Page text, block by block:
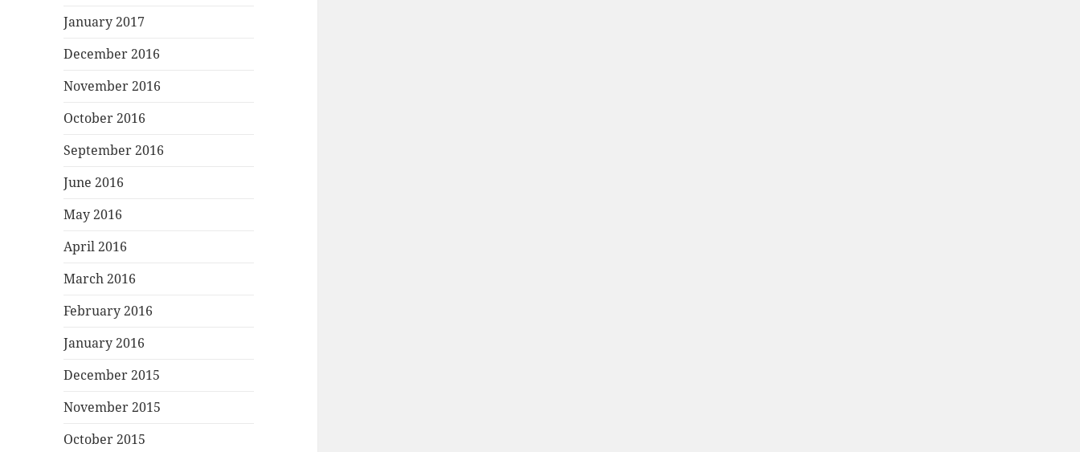
January 2017
December 2016
November 2016
October 2016
September 2016
June 2016
May 2016
April 2016
March 2016
February 2016
January 2016
December 2015
November 2015
October 2015